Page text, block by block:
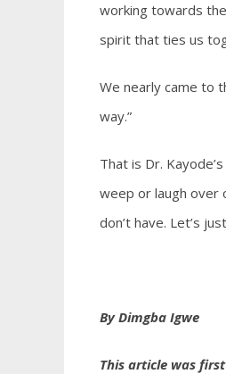
working towards
spirit that ties us
We nearly came to
way.”
That is Dr.
weep or laugh over
don’t have. Let’s
By Dimgba Igwe
This article was